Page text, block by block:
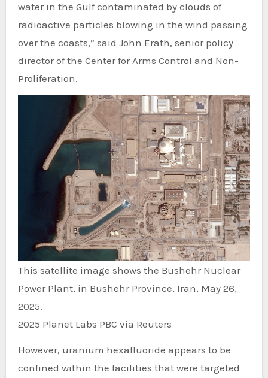
water in the Gulf contaminated by clouds of
radioactive particles blowing in the wind passing
over the coasts,” said John Erath, senior policy
director of the Center for Arms Control and Non-
Proliferation.
This satellite image shows the Bushehr Nuclear
Power Plant, in Bushehr Province, Iran, May 26,
2025.
2025 Planet Labs PBC via Reuters
However, uranium hexafluoride appears to be
confined within the facilities that were targeted